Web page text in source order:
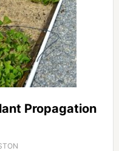
Propagation